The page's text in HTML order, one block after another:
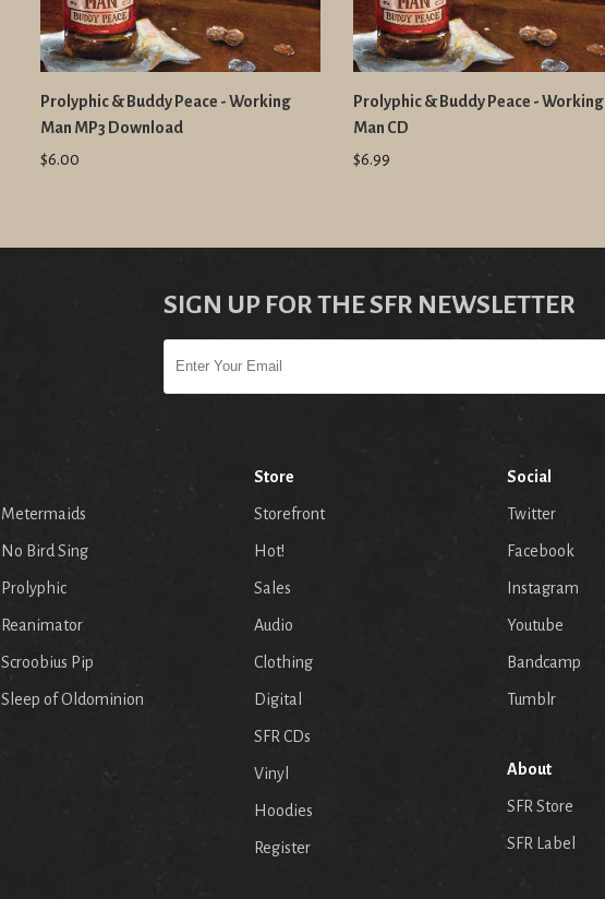
Prolyphic & Buddy Peace - Working
Man MP3 Download
$6.00
Prolyphic & Buddy Peace - Working
Man CD
$6.99
SIGN UP FOR THE SFR NEWSLETTER
Metermaids
No Bird Sing
Prolyphic
Reanimator
Scroobius Pip
Sleep of Oldominion
Store
Storefront
Hot!
Sales
Audio
Clothing
Digital
SFR CDs
Vinyl
Hoodies
Register
Social
Twitter
Facebook
Instagram
Youtube
Bandcamp
Tumblr
About
SFR Store
SFR Label